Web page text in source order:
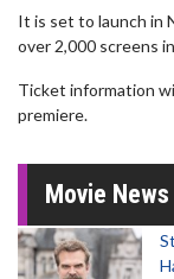
It is set to launch in
over 2,000 screens
Ticket information
premiere.
Movie News